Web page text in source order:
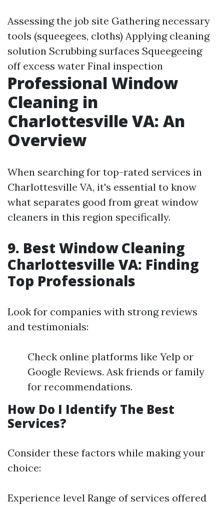
Assessing the job site Gathering necessary
tools (squeegees, cloths) Applying cleaning
solution Scrubbing surfaces Squeegeeing
off excess water Final inspection
Professional Window
Cleaning in
Charlottesville VA: An
Overview
When searching for top-rated services in
Charlottesville VA, it's essential to know
what separates good from great window
cleaners in this region specifically.
9. Best Window Cleaning
Charlottesville VA: Finding
Top Professionals
Look for companies with strong reviews
and testimonials:
Check online platforms like Yelp or
Google Reviews. Ask friends or family
for recommendations.
How Do I Identify The Best
Services?
Consider these factors while making your
choice:
Experience level Range of services offered